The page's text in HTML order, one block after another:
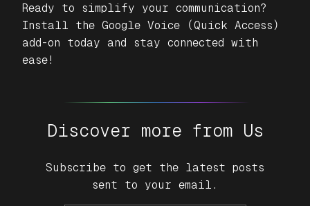
Ready to simplify your communication?
Install the Google Voice (Quick Access)
add-on today and stay connected with
ease!
Discover more from Us
Subscribe to get the latest posts
sent to your email.